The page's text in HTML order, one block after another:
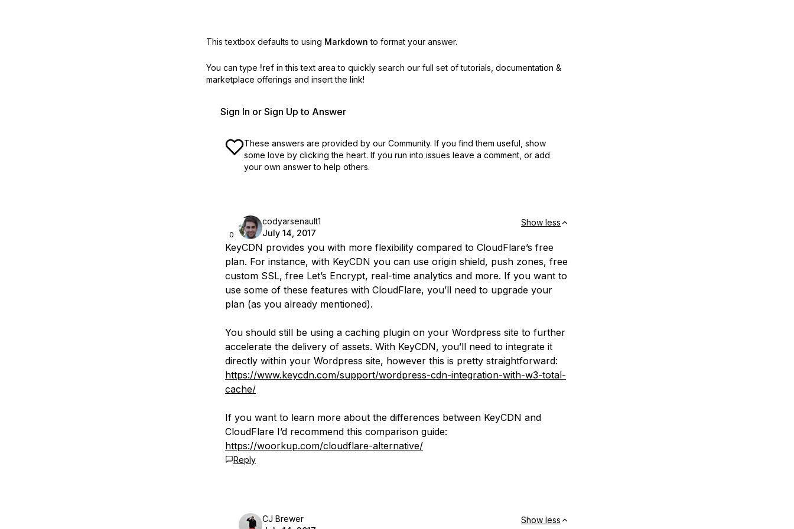
This textbox defaults to using Markdown to format your answer.
You can type !ref in this text area to quickly search our full set of tutorials, documentation &
marketplace offerings and insert the link!
Sign In or Sign Up to Answer
These answers are provided by our Community. If you find them useful, show
some love by clicking the heart. If you run into issues leave a comment, or add
your own answer to help others.
0
codyarsenault1
July 14, 2017
Show less
KeyCDN provides you with more flexibility compared to CloudFlare’s free
plan. For instance, with KeyCDN you can use origin shield, push zones, free
custom SSL, free Let’s Encrypt, real-time analytics and more. If you want to
use some of these features with CloudFlare, you’ll need to upgrade your
plan (as you already mentioned).
You should still be using a caching plugin on your Wordpress site to further
accelerate the delivery of assets. With KeyCDN, you’ll need to integrate it
directly within your Wordpress site, however this is pretty straightforward:
https://www.keycdn.com/support/wordpress-cdn-integration-with-w3-total-
cache/
If you want to learn more about the differences between KeyCDN and
CloudFlare I’d recommend this comparison guide:
https://woorkup.com/cloudflare-alternative/
Reply
CJ Brewer
Show less